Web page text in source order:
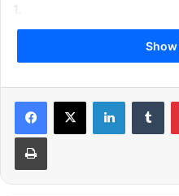
1.
Check Out Nina Dobrev and
‘Flatliners’ Set in Toronto